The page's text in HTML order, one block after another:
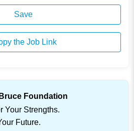
Save
the Job Link
Foundation
Your Strengths.
Future.